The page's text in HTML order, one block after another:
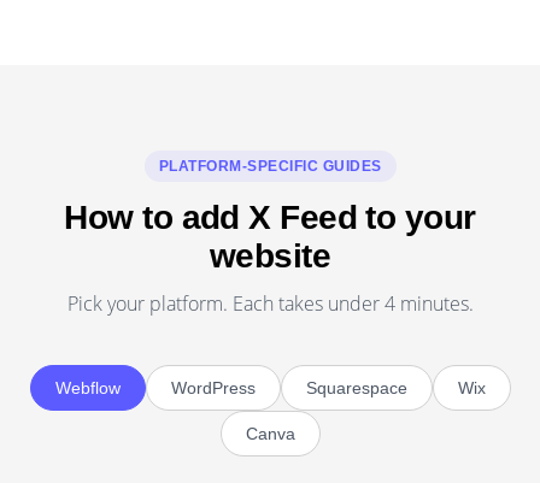
PLATFORM-SPECIFIC GUIDES
How to add X Feed to your
website
Pick your platform. Each takes under 4 minutes.
Webflow WordPress Squarespace Wix
Canva